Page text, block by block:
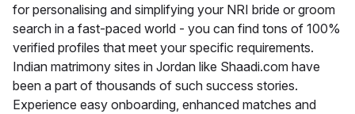
for personalising and simplifying your NRI bride or groom
search in a fast-paced world - you can find tons of 100%
verified profiles that meet your specific requirements.
Indian matrimony sites in Jordan like Shaadi.com have
been a part of thousands of such success stories.
Experience easy onboarding, enhanced matches and